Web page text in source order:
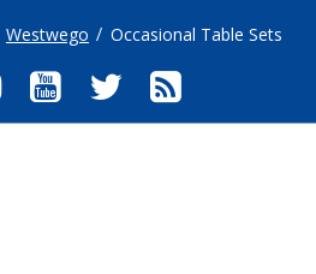
Westwego Occasional Table Sets